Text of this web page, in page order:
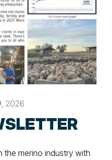
2026
the merino industry with